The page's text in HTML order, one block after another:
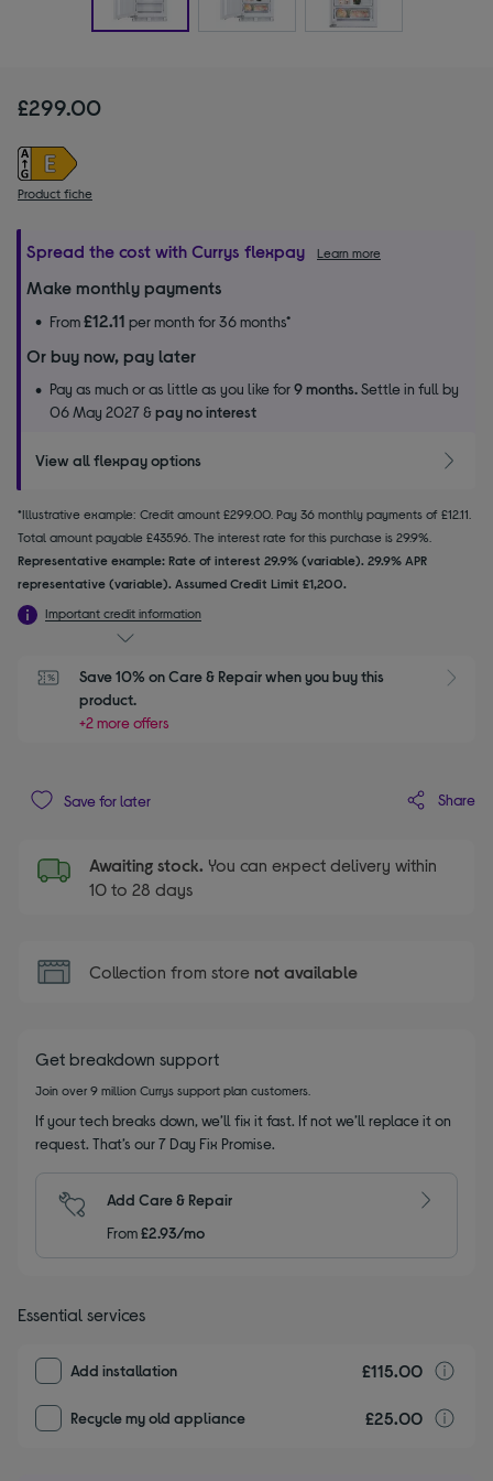
£299.00
Product fiche
Spread the cost with Currys flexpay Learn more
Make monthly payments
From£12.11 per month for 36 months*
Or buy now, pay later
Pay as much or as little as you like for9 months.Settle in full by
06 May 2027 &pay no interest
View all flexpay options
*Illustrative example: Credit amount £299.00. Pay 36 monthly payments of £12.11.
Total amount payable £435.96. The interest rate for this purchase is 29.9%.
Representative example: Rate of interest 29.9% (variable). 29.9% APR
representative (variable). Assumed Credit Limit £1,200.
Important credit information
Save 10% on Care & Repair when you buy this
product.
+2 more offers
Save for later Share
Awaiting stock. You can expect delivery within
10 to 28 days
Collection from store not available
Get breakdown support
Join over 9 million Currys support plan customers.
If your tech breaks down, we’ll fix it fast. If not we’ll replace it on
request. That’s our 7 Day Fix Promise.
Add Care & Repair
From£2.93/mo
Essential services
Add installation £115.00
Recycle my old appliance £25.00